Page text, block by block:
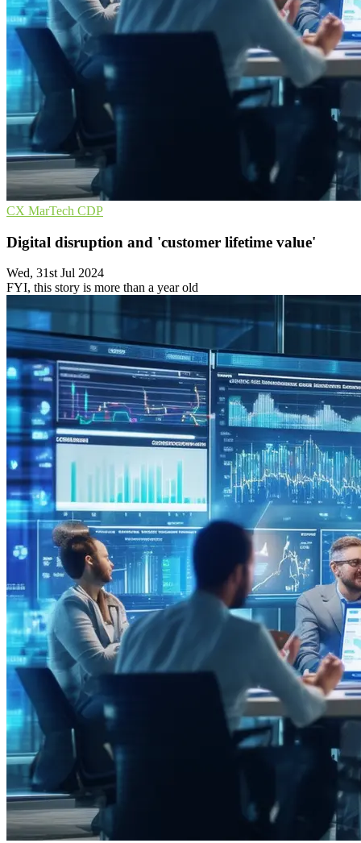
CX MarTech CDP
Digital disruption and 'customer lifetime value'
Wed, 31st Jul 2024
FYI, this story is more than a year old